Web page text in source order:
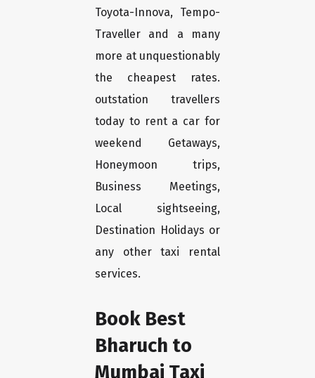
Toyota-Innova, Tempo-
Traveller and a many
more at unquestionably
the cheapest rates.
outstation travellers
today to rent a car for
weekend Getaways,
Honeymoon trips,
Business Meetings,
Local sightseeing,
Destination Holidays or
any other taxi rental
services.
Book Best
Bharuch to
Mumbai Taxi